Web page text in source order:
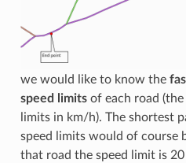
we would like to know the
speed limitsof each road (the
limits in km/h). The shortest
speed limits would of course
that road the speed limit is